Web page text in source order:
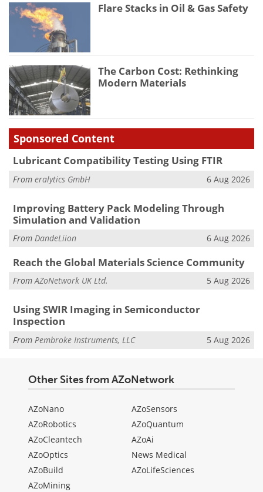
Flare Stacks in Oil & Gas Safety
The Carbon Cost: Rethinking
Modern Materials
Sponsored Content
Lubricant Compatibility Testing Using FTIR
From eralytics GmbH 6 Aug 2026
Improving Battery Pack Modeling Through
Simulation and Validation
From DandeLiion 6 Aug 2026
Reach the Global Materials Science Community
FromAZoNetwork UK Ltd. 5 Aug 2026
Using SWIR Imaging in Semiconductor
Inspection
From Pembroke Instruments, LLC 5 Aug 2026
Other Sites from AZoNetwork
AZoNano
AZoRobotics
AZoCleantech
AZoOptics
AZoBuild
AZoMining
AZoSensors
AZoQuantum
AZoAi
News Medical
AZoLifeSciences